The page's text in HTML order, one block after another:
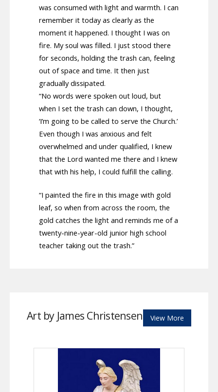
was consumed with light and warmth. I can
remember it today as clearly as the
moment it happened. I thought I was on
fire. My soul was filled. I just stood there
for seconds, holding the trash can, feeling
out of space and time. It then just
gradually dissipated.
“No words were spoken out loud, but
when I set the trash can down, I thought,
‘I’m going to be called to serve the Church.’
Even though I was anxious and felt
overwhelmed and under qualified, I knew
that the Lord wanted me there and I knew
that with his help, I could fulfill the calling.
“I painted the fire in this image with gold
leaf, so when from across the room, the
gold catches the light and reminds me of a
twenty-nine-year-old junior high school
teacher taking out the trash.”
Art by James Christensen View More